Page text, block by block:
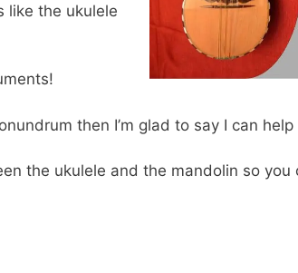
like the ukulele
then I’m glad to say I can
the ukulele and the mandolin so you